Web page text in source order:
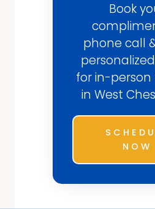
Book
phone call
for in-person
in West
NOW